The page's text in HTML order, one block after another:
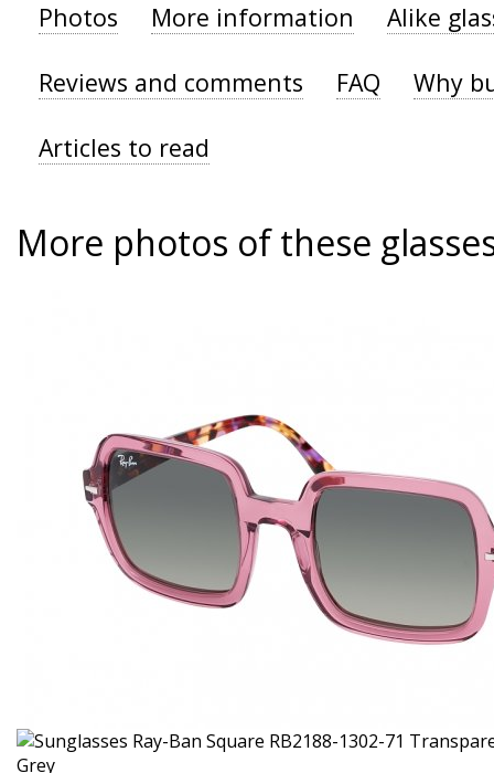
Photos More information Alike
Reviews and comments FAQ Why
Articles to read
More photos of these